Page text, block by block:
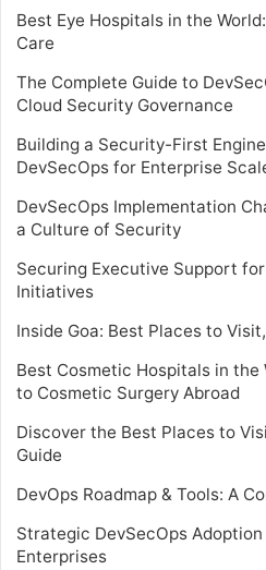
Best Eye Hospitals in the
Care
The Complete Guide to
Cloud Security Governance
Building a Security-First
DevSecOps for Enterprise
DevSecOps Implementation
a Culture of Security
Securing Executive Support
Initiatives
Inside Goa: Best Places to
Best Cosmetic Hospitals in the
to Cosmetic Surgery Abroad
Discover the Best Places to
Guide
DevOps Roadmap & Tools: A
Strategic DevSecOps
Enterprises